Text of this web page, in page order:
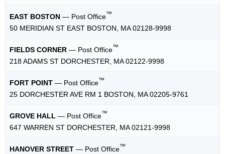
EAST BOSTON — Post Office™
50 MERIDIAN ST EAST BOSTON, MA 02128-9998
FIELDS CORNER — Post Office™
218 ADAMS ST DORCHESTER, MA 02122-9998
FORT POINT — Post Office™
25 DORCHESTER AVE RM 1 BOSTON, MA 02205-9761
GROVE HALL — Post Office™
647 WARREN ST DORCHESTER, MA 02121-9998
HANOVER STREET — Post Office™